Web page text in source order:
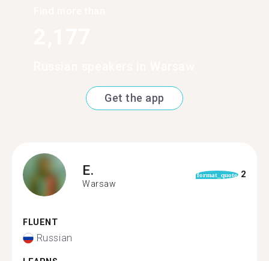
Get the app
E.
Warsaw
format_quote 2
FLUENT
Russian